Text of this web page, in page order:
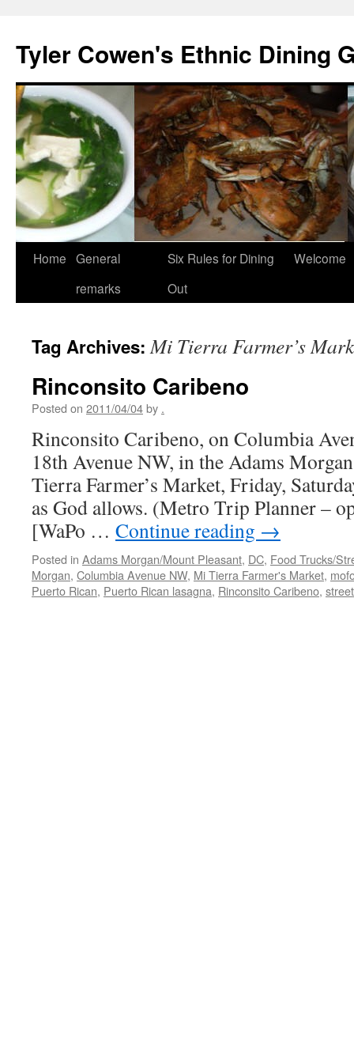
content
Tyler Cowen's Ethnic Dining
Home General
remarks
Six Rules for Dining
Out
Welcome
Tag Archives:Mi Tierra Farmer’s
Rinconsito Caribeno
Posted on 2011/04/04by .
Rinconsito Caribeno, on Columbia
18th Avenue NW, in the Adams
Tierra Farmer’s Market, Friday,
as God allows. (Metro Trip Planner –
[WaPo … Continue reading →
Posted in Adams Morgan/Mount Pleasant, DC, Food Trucks/
Morgan, Columbia Avenue NW, Mi Tierra Farmer's Market,
Puerto Rican, Puerto Rican lasagna, Rinconsito Caribeno,